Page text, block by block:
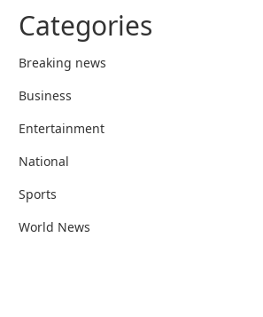
Categories
Breaking news
Business
Entertainment
National
Sports
World News